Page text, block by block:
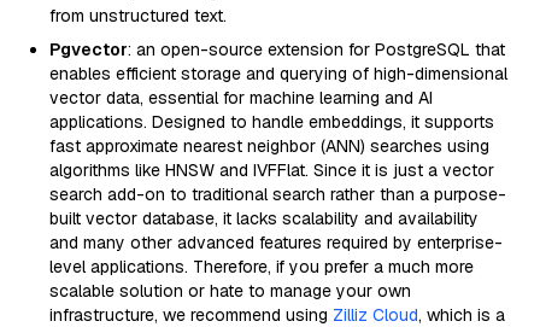
from unstructured text.
Pgvector: an open-source extension for PostgreSQL that
enables efficient storage and querying of high-dimensional
vector data, essential for machine learning and AI
applications. Designed to handle embeddings, it supports
fast approximate nearest neighbor (ANN) searches using
algorithms like HNSW and IVFFlat. Since it is just a vector
search add-on to traditional search rather than a purpose-
built vector database, it lacks scalability and availability
and many other advanced features required by enterprise-
level applications. Therefore, if you prefer a much more
scalable solution or hate to manage your own
infrastructure, we recommend using Zilliz Cloud, which is a